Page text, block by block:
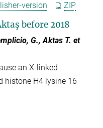
version ZIP
before 2018
G., Aktas T. et
an X-linked
histone H4 lysine 16